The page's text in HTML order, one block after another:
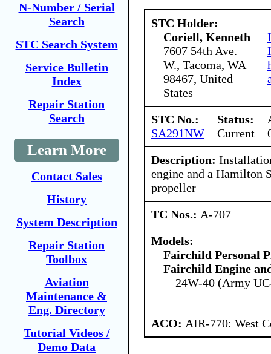
N-Number / Serial
Search
STC Search System
Service Bulletin
Index
Repair Station
Search
Learn More
Contact Sales
History
System Description
Repair Station
Toolbox
Aviation
Maintenance &
Eng. Directory
Tutorial Videos /
Demo Data
STC Holder:
Coriell, Kenneth
7607 54th Ave.
W., Tacoma, WA
98467, United
States
STC No.:
SA291NW
Status:
Current
Description:
engine and a Hamilton
propeller
TC Nos.: A-707
Models:
Fairchild Personal
Fairchild Engine
24W-40 (Army
ACO: AIR-770: West